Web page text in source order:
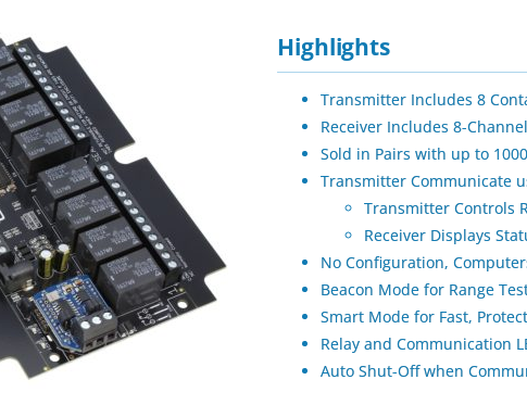
Highlights
Transmitter Includes 8
Receiver Includes 8-
Sold in Pairs with up to
Transmitter Communicate
Transmitter Controls
Receiver Displays
No Configuration,
Beacon Mode for Range
Smart Mode for Fast,
Relay and Communication
Auto Shut-Off when